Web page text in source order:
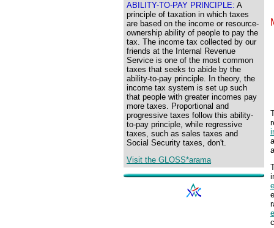
ABILITY-TO-PAY PRINCIPLE: A
principle of taxation in which taxes
are based on the income or resource-
ownership ability of people to pay the
tax. The income tax collected by our
friends at the Internal Revenue
Service is one of the most common
taxes that seeks to abide by the
ability-to-pay principle. In theory, the
income tax system is set up such
that people with greater incomes pay
more taxes. Proportional and
progressive taxes follow this ability-
to-pay principle, while regressive
taxes, such as sales taxes and
Social Security taxes, don't.
Visit the GLOSS*arama